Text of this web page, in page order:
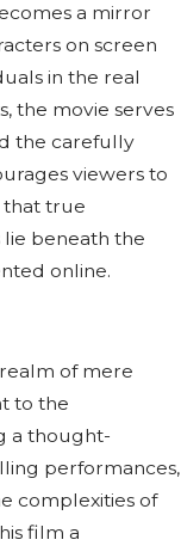
a mirror
on screen
in the real
the movie serves
the carefully
viewers to
that true
beneath the
online.
of mere
to the
a thought-
performances,
complexities of
film a